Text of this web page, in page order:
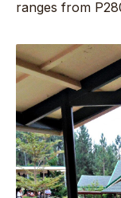
ranges from